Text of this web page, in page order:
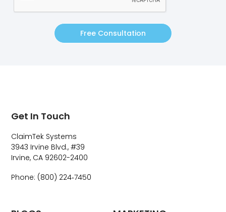
Free Consultation
Get In Touch
ClaimTek Systems
3943 Irvine Blvd., #39
Irvine, CA 92602-2400
Phone: (800) 224‑7450